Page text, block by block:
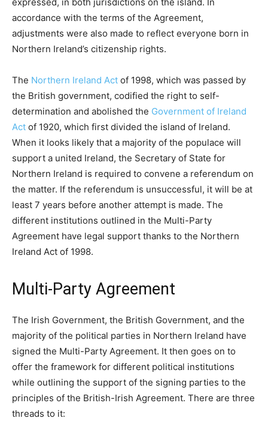
expressed, in both jurisdictions on the island. In
accordance with the terms of the Agreement,
adjustments were also made to reflect everyone born in
Northern Ireland’s citizenship rights.
The Northern Ireland Act of 1998, which was passed by
the British government, codified the right to self-
determination and abolished the Government of Ireland
Act of 1920, which first divided the island of Ireland.
When it looks likely that a majority of the populace will
support a united Ireland, the Secretary of State for
Northern Ireland is required to convene a referendum on
the matter. If the referendum is unsuccessful, it will be at
least 7 years before another attempt is made. The
different institutions outlined in the Multi-Party
Agreement have legal support thanks to the Northern
Ireland Act of 1998.
Multi-Party Agreement
The Irish Government, the British Government, and the
majority of the political parties in Northern Ireland have
signed the Multi-Party Agreement. It then goes on to
offer the framework for different political institutions
while outlining the support of the signing parties to the
principles of the British-Irish Agreement. There are three
threads to it: